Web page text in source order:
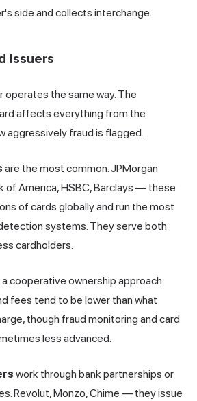
side and collects interchange.
Issuers
operates the same way. The
affects everything from the
aggressively fraud is flagged.
are the most common. JPMorgan
of America, HSBC, Barclays — these
of cards globally and run the most
systems. They serve both
cardholders.
cooperative ownership approach.
fees tend to be lower than what
though fraud monitoring and card
less advanced.
work through bank partnerships or
Revolut, Monzo, Chime — they issue